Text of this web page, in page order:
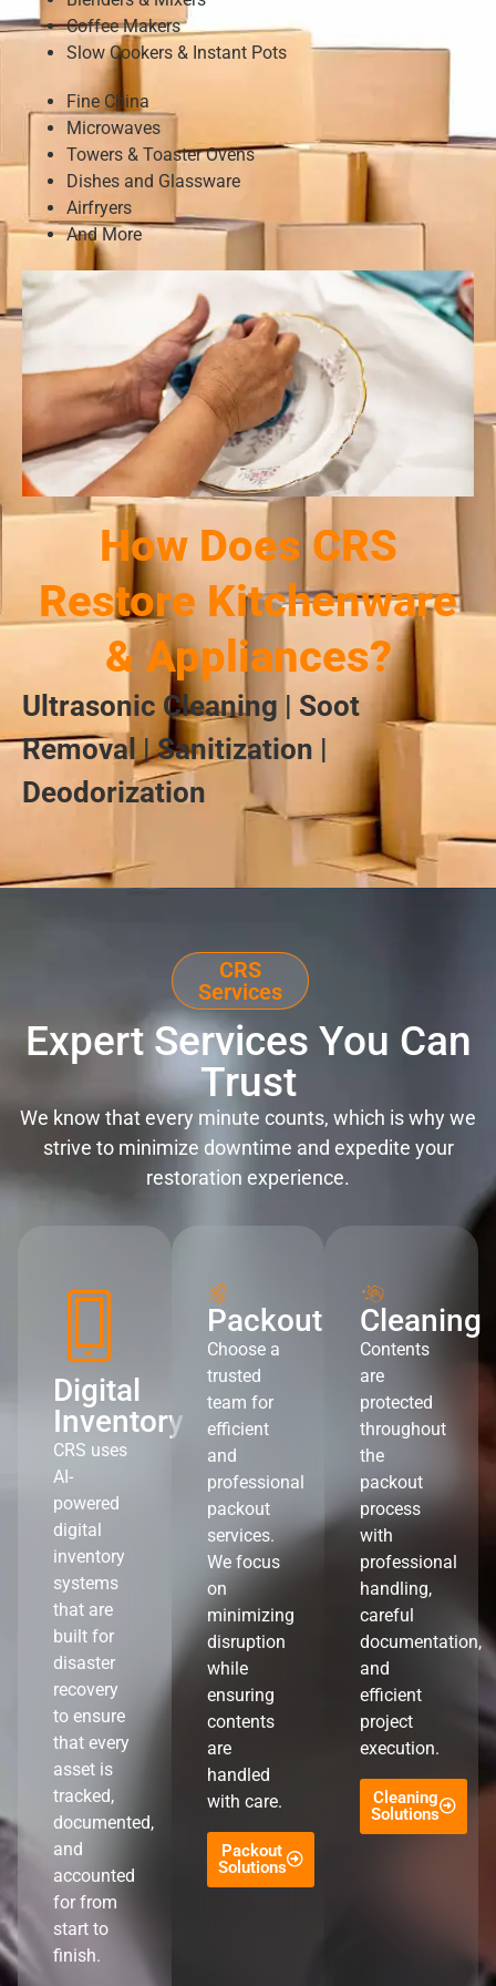
Coffee Makers
Slow Cookers & Instant Pots
Fine China
Microwaves
Towers & Toaster Ovens
Dishes and Glassware
Airfryers
And More
How Does CRS
Restore Kitchenware
& Appliances?
Ultrasonic Cleaning | Soot
Removal | Sanitization |
Deodorization
CRS
Services
Expert Services You Can
Trust
We know that every minute counts, which is why we
strive to minimize downtime and expedite your
restoration experience.
Digital
Inventory
CRS uses
AI-
powered
digital
inventory
systems
that are
built for
disaster
recovery
to ensure
that every
asset is
tracked,
documented,
and
accounted
for from
start to
finish.
Packout
Choose a
trusted
team for
efficient
and
professional
packout
services.
We focus
on
minimizing
disruption
while
ensuring
contents
are
handled
with care.
Packout
Solutions
Cleaning
Contents
are
protected
throughout
the
packout
process
with
professional
handling,
careful
documentation,
and
efficient
project
execution.
Cleaning
Solutions